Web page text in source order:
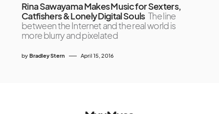
Rina Sawayama Makes Music for Sexters,
Catfishers & Lonely Digital Souls The line
between the Internet and the real world is
more blurry and pixelated
by Bradley Stern April 15, 2016